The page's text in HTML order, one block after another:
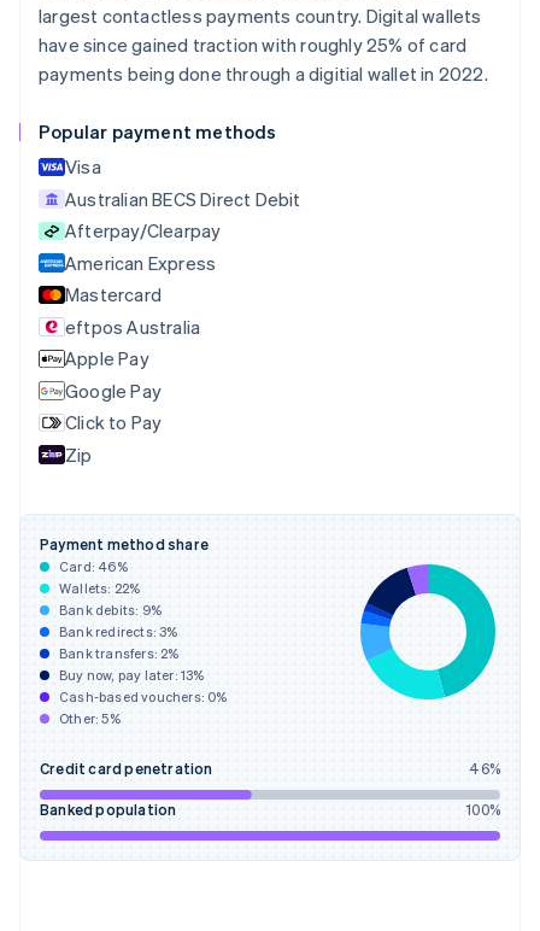
largest contactless payments country. Digital wallets
have since gained traction with roughly 25% of card
payments being done through a digitial wallet in 2022.
Popular payment methods
Visa
Australian BECS Direct Debit
Afterpay/Clearpay
American Express
Mastercard
eftpos Australia
Apple Pay
Google Pay
Click to Pay
Zip
Payment method share
Card: 46%
Wallets: 22%
Bank debits: 9%
Bank redirects:3%
Bank transfers: 2%
Buy now, pay later: 13%
Cash-based vouchers: 0%
Other:5%
Credit card penetration 46%
Banked population 100%